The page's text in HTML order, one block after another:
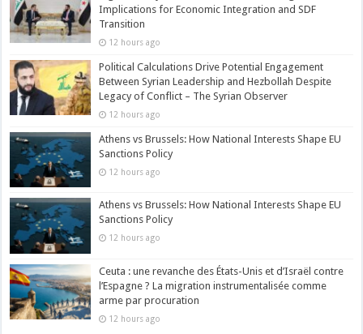
Implications for Economic Integration and SDF
Transition
12 hours ago
Political Calculations Drive Potential Engagement
Between Syrian Leadership and Hezbollah Despite
Legacy of Conflict – The Syrian Observer
12 hours ago
Athens vs Brussels: How National Interests Shape EU
Sanctions Policy
12 hours ago
Athens vs Brussels: How National Interests Shape EU
Sanctions Policy
12 hours ago
Ceuta : une revanche des États-Unis et d’Israël contre
l’Espagne ? La migration instrumentalisée comme
arme par procuration
12 hours ago